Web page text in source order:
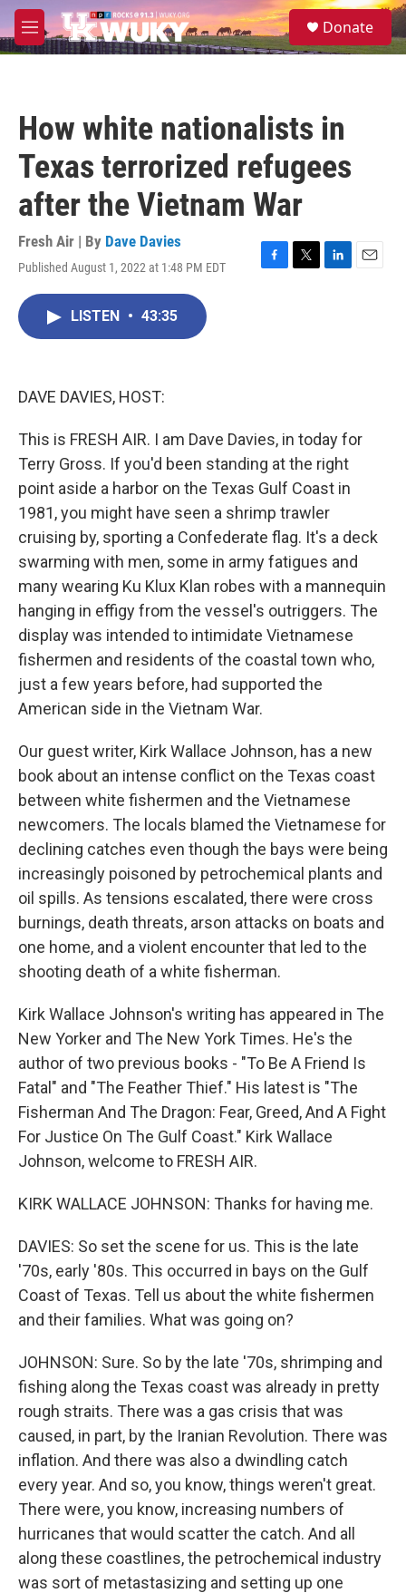
Skip to main content
M
e
S
e
Donate
How white nationalists in
Texas terrorized refugees
after the Vietnam War
Fresh Air | By Dave Davies
Published August 1, 2022 at 1:48 PM EDT
F
T
L
E
LISTEN • 43:35
DAVE DAVIES, HOST:
This is FRESH AIR. I am Dave Davies, in today for
Terry Gross. If you'd been standing at the right
point aside a harbor on the Texas Gulf Coast in
1981, you might have seen a shrimp trawler
cruising by, sporting a Confederate flag. It's a deck
swarming with men, some in army fatigues and
many wearing Ku Klux Klan robes with a mannequin
hanging in effigy from the vessel's outriggers. The
display was intended to intimidate Vietnamese
fishermen and residents of the coastal town who,
just a few years before, had supported the
American side in the Vietnam War.
Our guest writer, Kirk Wallace Johnson, has a new
book about an intense conflict on the Texas coast
between white fishermen and the Vietnamese
newcomers. The locals blamed the Vietnamese for
declining catches even though the bays were being
increasingly poisoned by petrochemical plants and
oil spills. As tensions escalated, there were cross
burnings, death threats, arson attacks on boats and
one home, and a violent encounter that led to the
shooting death of a white fisherman.
Kirk Wallace Johnson's writing has appeared in The
New Yorker and The New York Times. He's the
author of two previous books - "To Be A Friend Is
Fatal" and "The Feather Thief." His latest is "The
Fisherman And The Dragon: Fear, Greed, And A Fight
For Justice On The Gulf Coast." Kirk Wallace
Johnson, welcome to FRESH AIR.
KIRK WALLACE JOHNSON: Thanks for having me.
DAVIES: So set the scene for us. This is the late
'70s, early '80s. This occurred in bays on the Gulf
Coast of Texas. Tell us about the white fishermen
and their families. What was going on?
JOHNSON: Sure. So by the late '70s, shrimping and
fishing along the Texas coast was already in pretty
rough straits. There was a gas crisis that was
caused, in part, by the Iranian Revolution. There was
inflation. And there was also a dwindling catch
every year. And so, you know, things weren't great.
There were, you know, increasing numbers of
hurricanes that would scatter the catch. And all
along these coastlines, the petrochemical industry
was sort of metastasizing and setting up one